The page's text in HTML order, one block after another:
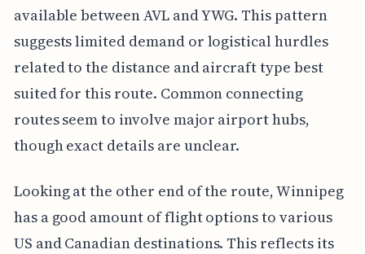
available between AVL and YWG. This pattern
suggests limited demand or logistical hurdles
related to the distance and aircraft type best
suited for this route. Common connecting
routes seem to involve major airport hubs,
though exact details are unclear.
Looking at the other end of the route, Winnipeg
has a good amount of flight options to various
US and Canadian destinations. This reflects its